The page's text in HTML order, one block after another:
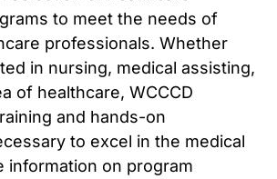
to meet the needs of
professionals. Whether
in nursing, medical assisting,
of healthcare, WCCCD
and hands-on
to excel in the medical
information on program